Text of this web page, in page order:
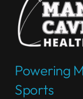
Powering
Sports